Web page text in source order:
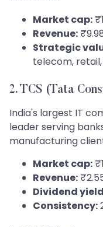
Market cap:
Revenue:
Strategic
telecom,
2. TCS (Tata
India's largest IT
leader serving
manufacturing
Market cap:
Revenue:
Dividend
Consistency: